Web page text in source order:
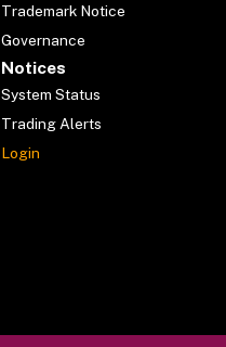
Trademark Notice
Governance
Notices
System Status
Trading Alerts
Login